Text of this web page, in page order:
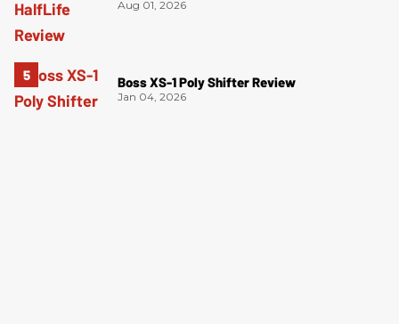
Aug 01, 2026
Boss XS-1 Poly Shifter Review
Jan 04, 2026